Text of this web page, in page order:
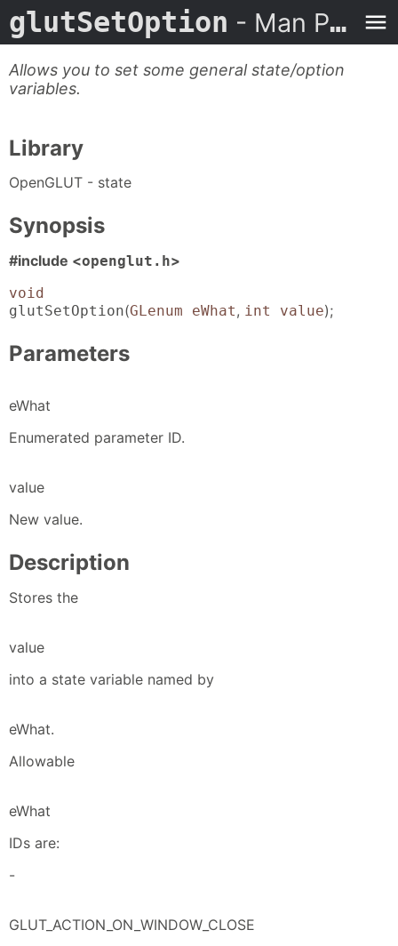
glutSetOption - Man Page
Allows you to set some general state/option
variables.
Library
OpenGLUT - state
Synopsis
#include <openglut.h>
void
glutSetOption(GLenum eWhat, int value);
Parameters
eWhat
Enumerated parameter ID.
value
New value.
Description
Stores the
value
into a state variable named by
eWhat.
Allowable
eWhat
IDs are:
-
GLUT_ACTION_ON_WINDOW_CLOSE